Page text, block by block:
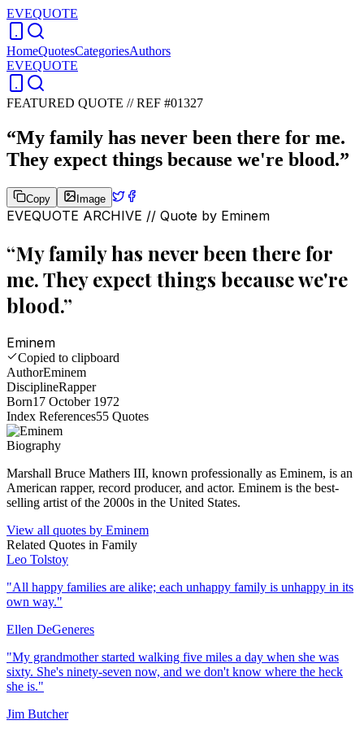
EVEQUOTE
HomeQuotesCategoriesAuthors
EVEQUOTE
FEATURED QUOTE //REF #01327
“My family has never been there for me.
They expect things because we're blood.”
Copy Image
EVEQUOTE ARCHIVE // Quote by Eminem
“My family has never been there for
me. They expect things because we're
blood.”
Eminem
Copied to clipboard
AuthorEminem
DisciplineRapper
Born17 October 1972
Index References55 Quotes
Biography
Marshall Bruce Mathers III, known professionally as Eminem, is an
American rapper, record producer, and actor. Eminem is the best-
selling artist of the 2000s in the United States.
View all quotes by Eminem
Related Quotes in Family
Leo Tolstoy
"All happy families are alike; each unhappy family is unhappy in its
own way."
Ellen DeGeneres
"My grandmother started walking five miles a day when she was
sixty. She's ninety-seven now, and we don't know where the heck
she is."
Jim Butcher